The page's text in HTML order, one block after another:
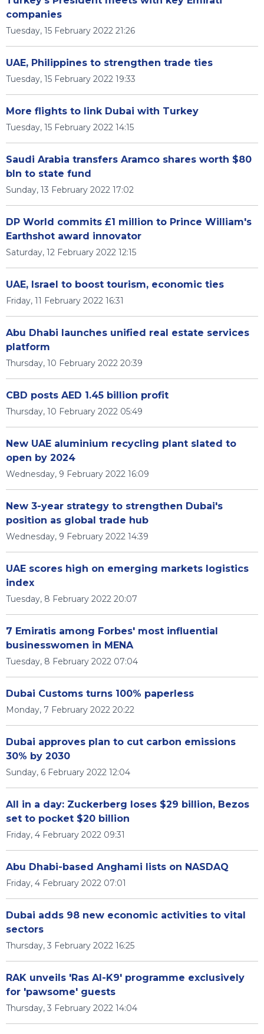
companies
Tuesday, 15 February 2022 21:26
UAE, Philippines to strengthen trade ties
Tuesday, 15 February 2022 19:33
More flights to link Dubai with Turkey
Tuesday, 15 February 2022 14:15
Saudi Arabia transfers Aramco shares worth $80
bln to state fund
Sunday, 13 February 2022 17:02
DP World commits £1 million to Prince William's
Earthshot award innovator
Saturday, 12 February 2022 12:15
UAE, Israel to boost tourism, economic ties
Friday, 11 February 2022 16:31
Abu Dhabi launches unified real estate services
platform
Thursday, 10 February 2022 20:39
CBD posts AED 1.45 billion profit
Thursday, 10 February 2022 05:49
New UAE aluminium recycling plant slated to
open by 2024
Wednesday, 9 February 2022 16:09
New 3-year strategy to strengthen Dubai's
position as global trade hub
Wednesday, 9 February 2022 14:39
UAE scores high on emerging markets logistics
index
Tuesday, 8 February 2022 20:07
7 Emiratis among Forbes' most influential
businesswomen in MENA
Tuesday, 8 February 2022 07:04
Dubai Customs turns 100% paperless
Monday, 7 February 2022 20:22
Dubai approves plan to cut carbon emissions
30% by 2030
Sunday, 6 February 2022 12:04
All in a day: Zuckerberg loses $29 billion, Bezos
set to pocket $20 billion
Friday, 4 February 2022 09:31
Abu Dhabi-based Anghami lists on NASDAQ
Friday, 4 February 2022 07:01
Dubai adds 98 new economic activities to vital
sectors
Thursday, 3 February 2022 16:25
RAK unveils 'Ras Al-K9' programme exclusively
for 'pawsome' guests
Thursday, 3 February 2022 14:04